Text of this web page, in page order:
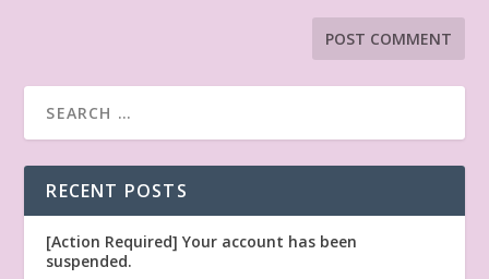
RECENT POSTS
[Action Required] Your account has been
suspended.